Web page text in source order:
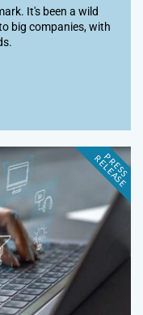
It's been a wild
big companies, with
P
R
E
S
S
R
E
L
E
A
S
E